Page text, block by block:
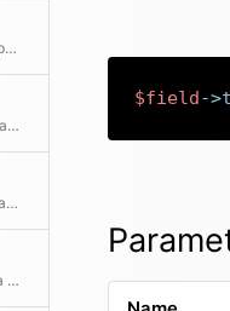
Converts the field value into a proper integer
Parse layouts and turn them into Layout objects
Wraps a link tag around the field value. The field value is used as the link text
Parse yaml data and convert it to a content object
$field->